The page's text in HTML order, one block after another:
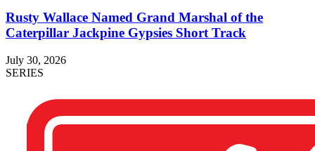
Rusty Wallace Named Grand Marshal of the
Caterpillar Jackpine Gypsies Short Track
July 30, 2026
SERIES